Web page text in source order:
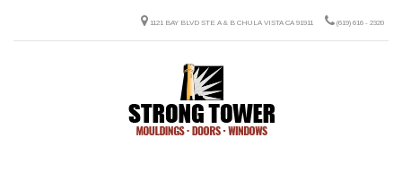
1121 BAY BLVD STE A & B CHULA VISTA CA 91911 (619) 616 - 2320